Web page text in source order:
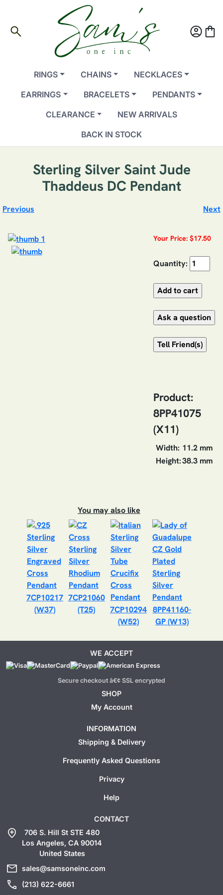
search account_circleshopping_bag
RINGS CHAINS
NECKLACES
EARRINGS
BRACELETS
PENDANTS
CLEARANCE
NEW ARRIVALS
BACK IN STOCK
Sterling Silver Saint Jude
Thaddeus DC Pendant
Previous Next
Your Price: $17.50
Quantity:
Product:
8PP41075
(X11)
Width: 11.2 mm
Height:38.3 mm
You may also like
7CP10217
(W37)
7CP21060
(T25)
7CP10294
(W52)
8PP41160-
GP (W13)
WE ACCEPT
Secure checkout â€¢ SSL encrypted
SHOP
My Account
INFORMATION
Shipping & Delivery
Frequently Asked Questions
Privacy
Help
CONTACT
add_location
706 S. Hill St STE 480
Los Angeles, CA 90014
United States
mail sales@samsoneinc.com
call (213) 622-6661